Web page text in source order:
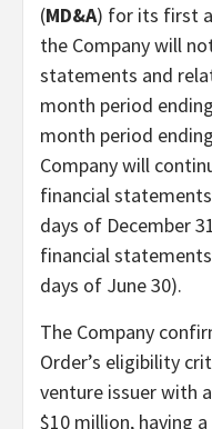
(MD&A) for its first
the Company will
statements and
month period
month period
Company will
financial
days of December
financial
days of June 30).
The Company
Order’s eligibility
venture issuer with
$10 million, having